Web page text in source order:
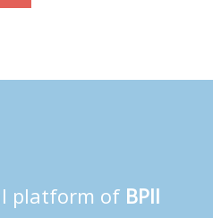
platform of BPII